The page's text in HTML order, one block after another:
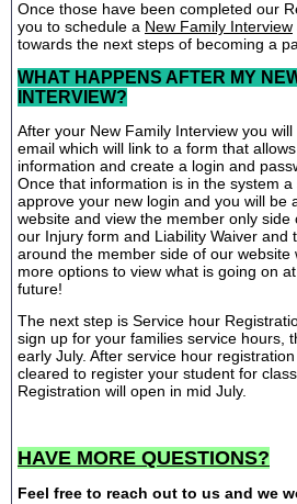
Once those have been completed our
you to schedule a New Family Interview
towards the next steps of becoming a
WHAT HAPPENS AFTER MY
INTERVIEW?
After your New Family Interview you
email which will link to a form that
information and create a login and
Once that information is in the system a
approve your new login and you will be
website and view the member only side
our Injury form and Liability Waiver and
around the member side of our website
more options to view what is going on
future!
The next step is Service hour
sign up for your families service hours,
early July. After service hour
cleared to register your student for
Registration will open in mid July.
HAVE MORE QUESTIONS?
Feel free to reach out to us and we